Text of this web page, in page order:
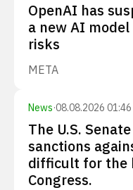
OpenAI has
a new AI
risks
META
News·08.08.2026 01:46
The U.S.
sanctions
difficult for the
Congress.